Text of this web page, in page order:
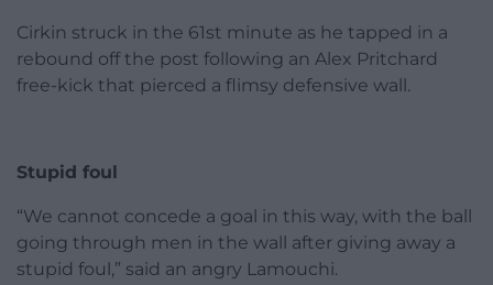
Cirkin struck in the 61st minute as he tapped in a
rebound off the post following an Alex Pritchard
free-kick that pierced a flimsy defensive wall.
Stupid foul
“We cannot concede a goal in this way, with the ball
going through men in the wall after giving away a
stupid foul,” said an angry Lamouchi.